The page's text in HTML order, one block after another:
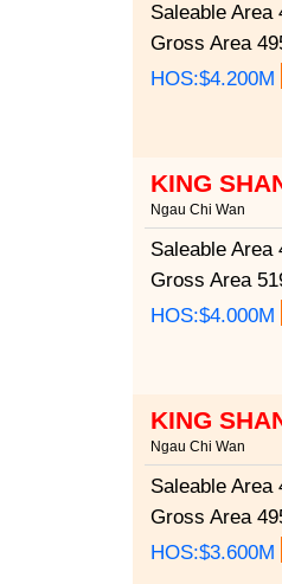
Saleable Area
Gross Area
HOS:$4.200M
KING
Ngau Chi Wan
Saleable Area
Gross Area
HOS:$4.000M
KING
Ngau Chi Wan
Saleable Area
Gross Area
HOS:$3.600M